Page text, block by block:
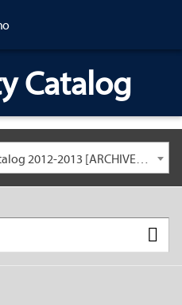
Catalog
University General Course Catalog 2012-2013 [ARCHIVED CATALOG: LINKS AND CONTENT ARE OUT OF DATE. CHECK WITH YOUR ADVISOR.]